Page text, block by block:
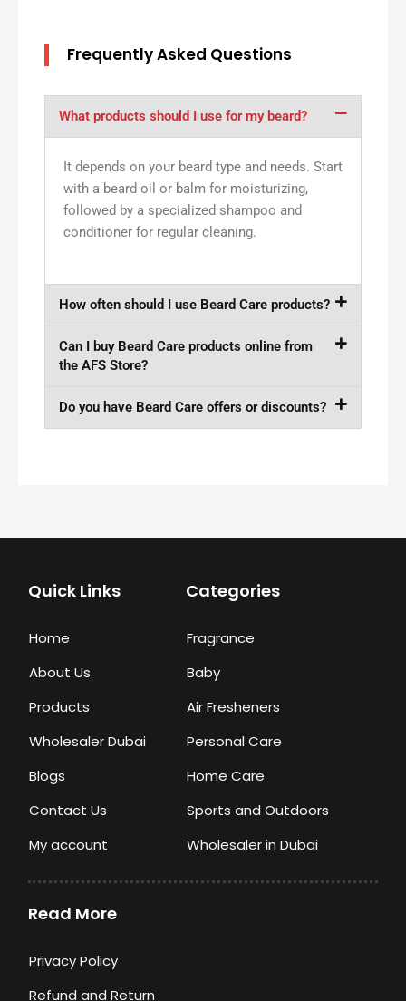
Frequently Asked Questions
What products should I use for my beard?
It depends on your beard type and needs. Start
with a beard oil or balm for moisturizing,
followed by a specialized shampoo and
conditioner for regular cleaning.
How often should I use Beard Care products?
Can I buy Beard Care products online from
the AFS Store?
Do you have Beard Care offers or discounts?
Quick Links
Home
About Us
Products
Wholesaler Dubai
Blogs
Contact Us
My account
Categories
Fragrance
Baby
Air Fresheners
Personal Care
Home Care
Sports and Outdoors
Wholesaler in Dubai
Read More
Privacy Policy
Refund and Return